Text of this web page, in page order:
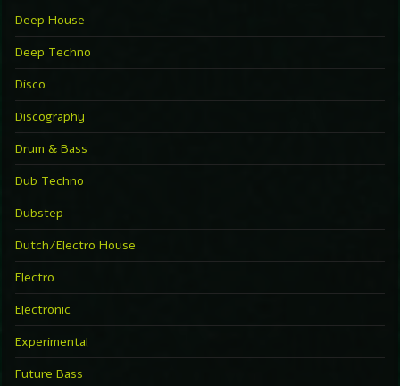
Deep House
Deep Techno
Disco
Discography
Drum & Bass
Dub Techno
Dubstep
Dutch/Electro House
Electro
Electronic
Experimental
Future Bass